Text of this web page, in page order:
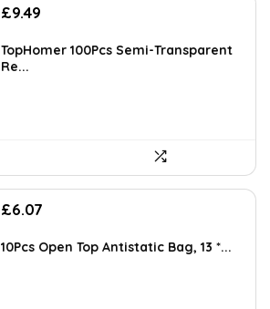
£9.49
TopHomer 100Pcs Semi-Transparent
Re...
£6.07
10Pcs Open Top Antistatic Bag, 13 *...